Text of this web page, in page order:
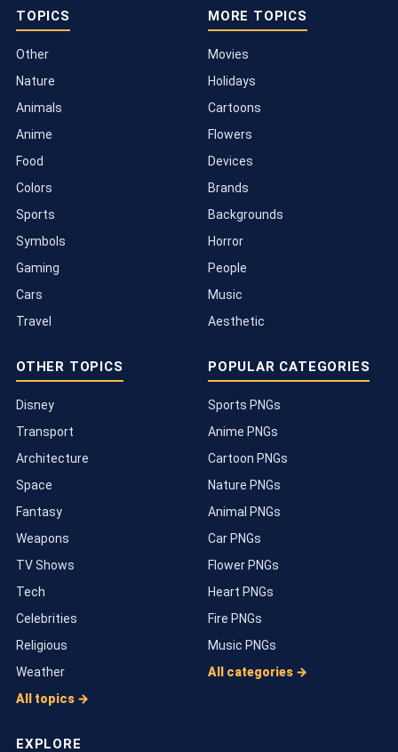
TOPICS
Other
Nature
Animals
Anime
Food
Colors
Sports
Symbols
Gaming
Cars
Travel
MORE TOPICS
Movies
Holidays
Cartoons
Flowers
Devices
Brands
Backgrounds
Horror
People
Music
Aesthetic
OTHER TOPICS
Disney
Transport
Architecture
Space
Fantasy
Weapons
TV Shows
Tech
Celebrities
Religious
Weather
All topics →
POPULAR CATEGORIES
Sports PNGs
Anime PNGs
Cartoon PNGs
Nature PNGs
Animal PNGs
Car PNGs
Flower PNGs
Heart PNGs
Fire PNGs
Music PNGs
All categories →
EXPLORE